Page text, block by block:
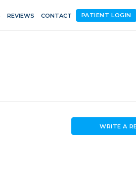
REVIEWS CONTACT PATIENT LOGIN
WRITE A